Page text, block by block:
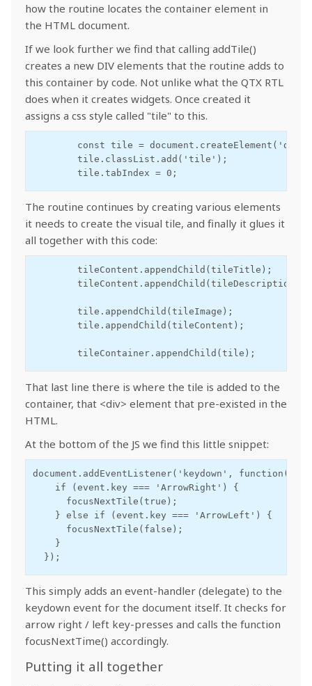
how the routine locates the container element in
the HTML document.
If we look further we find that calling addTile()
creates a new DIV elements that the routine adds to
this container by code. Not unlike what the QTX RTL
does when it creates widgets. Once created it
assigns a css style called "tile" to this.
const tile =
        tile.classList.add('tile');
        tile.tabIndex = 0;
The routine continues by creating various elements
it needs to create the visual tile, and finally it glues it
all together with this code:
        tileContent.appendChild(tileTitle);
        tileContent.appendChild(tileDescription);
        tile.appendChild(tileImage);
        tile.appendChild(tileContent);
        tileContainer.appendChild(tile);
That last line there is where the tile is added to the
container, that <div> element that pre-existed in the
HTML.
At the bottom of the JS we find this little snippet:
document.addEventListener('keydown',
    if (event.key === 'ArrowRight') {
      focusNextTile(true);
    } else if (event.key === 'ArrowLeft') {
      focusNextTile(false);
    }
  });
This simply adds an event-handler (delegate) to the
keydown event for the document itself. It checks for
arrow right / left key-presses and calls the function
focusNextTime() accordingly.
Putting it all together